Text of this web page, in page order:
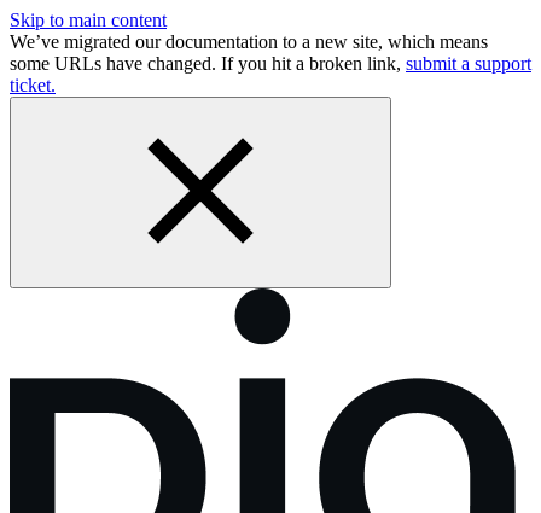
Skip to main content
We’ve migrated our documentation to a new site, which means
some URLs have changed. If you hit a broken link, submit a support
ticket.